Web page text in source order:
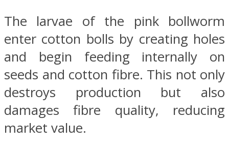
The larvae of the pink bollworm
enter cotton bolls by creating holes
and begin feeding internally on
seeds and cotton fibre. This not only
destroys production but also
damages fibre quality, reducing
market value.